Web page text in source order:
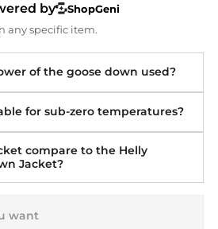
by
ShopGeni
any specific item.
of the goose down used?
for sub-zero temperatures?
compare to the Helly
Jacket?